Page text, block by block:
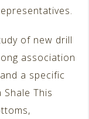
of new drill
association
a specific
This